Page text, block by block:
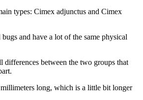
types: Cimex adjunctus and Cimex
and have a lot of the same physical
differences between the two groups that
long, which is a little bit longer